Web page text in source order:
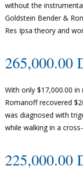
without the
Goldstein Bender &
Res Ipsa theory and
265,000.00
With only $17,000.00
Romanoff recovered
was diagnosed with
while walking in a
225,000.00